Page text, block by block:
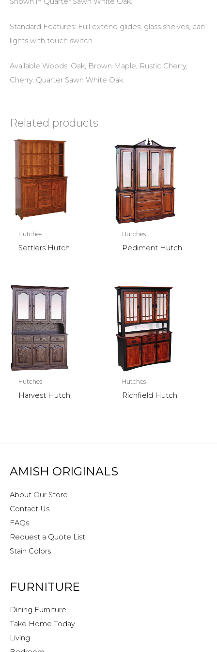
Standard Features: Full extend glides, glass shelves, can
lights with touch switch.
Available Woods: Oak, Brown Maple, Rustic Cherry,
Cherry, Quarter Sawn White Oak.
Related products
Hutches
Settlers Hutch
Hutches
Pediment Hutch
Hutches
Harvest Hutch
Hutches
Richfield Hutch
AMISH ORIGINALS
About Our Store
Contact Us
FAQs
Request a Quote List
Stain Colors
FURNITURE
Dining Furniture
Take Home Today
Living